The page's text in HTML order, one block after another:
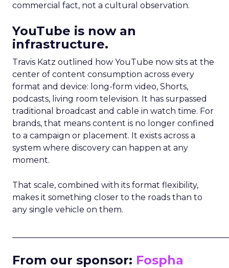
commercial fact, not a cultural observation.
YouTube is now an
infrastructure.
Travis Katz outlined how YouTube now sits at the
center of content consumption across every
format and device: long-form video, Shorts,
podcasts, living room television. It has surpassed
traditional broadcast and cable in watch time. For
brands, that means content is no longer confined
to a campaign or placement. It exists across a
system where discovery can happen at any
moment.
That scale, combined with its format flexibility,
makes it something closer to the roads than to
any single vehicle on them.
From our sponsor: Fospha